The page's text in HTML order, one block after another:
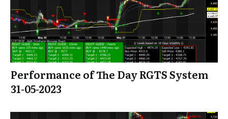
Performance of The Day RGTS System
31-05-2023